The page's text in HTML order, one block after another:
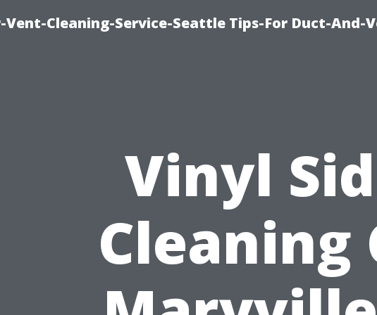
Vent-Cleaning-Service-Seattle Tips-For Duct-And-
Vinyl
Cleaning